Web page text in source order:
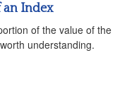
an Index
of the value of the
understanding.